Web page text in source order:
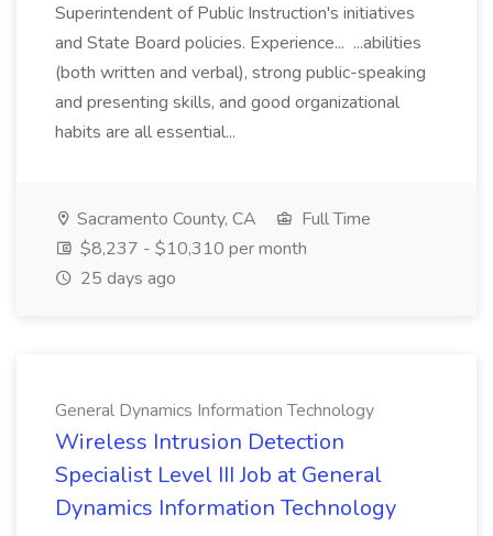
Superintendent of Public Instruction's initiatives
and State Board policies. Experience... ...abilities
(both written and verbal), strong public-speaking
and presenting skills, and good organizational
habits are all essential...
Sacramento County, CA
Full Time
$8,237 - $10,310 per month
25 days ago
General Dynamics Information Technology
Wireless Intrusion Detection
Specialist Level III Job at General
Dynamics Information Technology